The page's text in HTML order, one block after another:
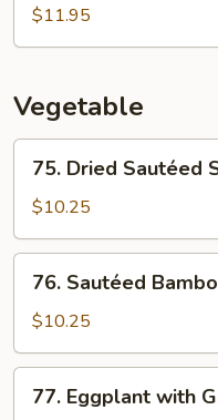
Scallop
&
Noodle
Soup
$11.95
Vegetable
Dried
Sautéed
String
Beans
75. Dried Sautéed
$10.25
Sautéed
Bamboo
Shoots
&
Mushrooms
76. Sautéed
$10.25
Eggplant
77. Eggplant with